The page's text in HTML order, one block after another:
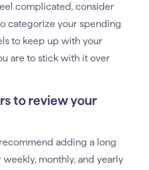
complicated, consider
categorize your spending
to keep up with your
are to stick with it over
to review your
adding a long
weekly, monthly, and yearly